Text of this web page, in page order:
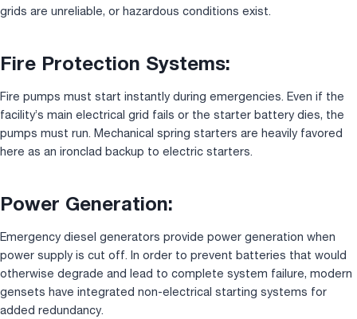
grids are unreliable, or hazardous conditions exist.
Fire Protection Systems:
Fire pumps must start instantly during emergencies. Even if the
facility’s main electrical grid fails or the starter battery dies, the
pumps must run. Mechanical spring starters are heavily favored
here as an ironclad backup to electric starters.
Power Generation:
Emergency diesel generators provide power generation when
power supply is cut off. In order to prevent batteries that would
otherwise degrade and lead to complete system failure, modern
gensets have integrated non-electrical starting systems for
added redundancy.